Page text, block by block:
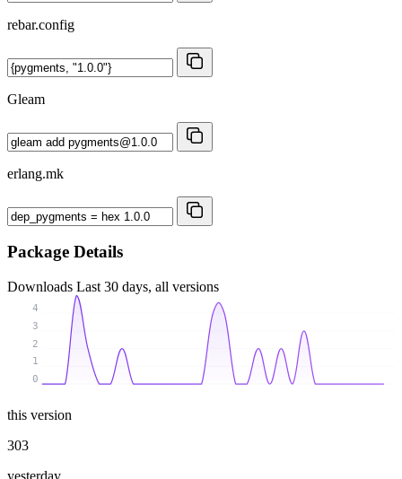
rebar.config
Gleam
erlang.mk
Package Details
Downloads Last 30 days, all versions
0
1
2
3
4
this version
303
yesterday